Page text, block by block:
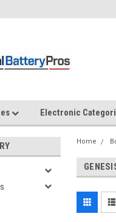
Electronic
Home